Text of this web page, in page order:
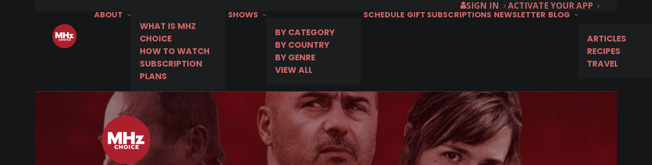
SIGN IN
ACTIVATE YOUR APP
ABOUT
WHAT IS MHZ
CHOICE
HOW TO WATCH
SUBSCRIPTION
PLANS
SHOWS
BY CATEGORY
BY COUNTRY
BY GENRE
VIEW ALL
SCHEDULE GIFT SUBSCRIPTIONS NEWSLETTER BLOG
ARTICLES
RECIPES
TRAVEL